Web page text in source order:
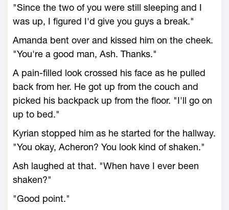
"Since the two of you were still sleeping and I
was up, I figured I'd give you guys a break."
Amanda bent over and kissed him on the cheek.
"You're a good man, Ash. Thanks."
A pain-filled look crossed his face as he pulled
back from her. He got up from the couch and
picked his backpack up from the floor. "I'll go on
up to bed."
Kyrian stopped him as he started for the hallway.
"You okay, Acheron? You look kind of shaken."
Ash laughed at that. "When have I ever been
shaken?"
"Good point."